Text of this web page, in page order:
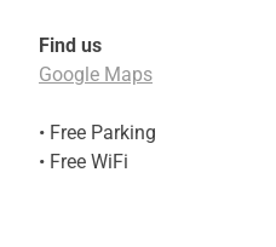
Find us
Google Maps
• Free Parking
• Free WiFi